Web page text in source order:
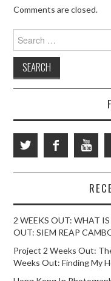
Comments are closed.
for:
2 WEEKS OUT: WHAT
OUT: SIEM REAP
Project 2 Weeks Out:
Weeks Out: Finding My